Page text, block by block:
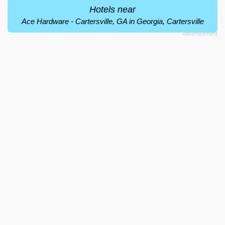
Hotels near
Ace Hardware - Cartersville, GA in Georgia, Cartersville